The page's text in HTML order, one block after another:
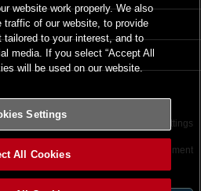
Terms of Use Cookies Settings
©2026 Konami Digital Entertainment
website work properly. We also
of our website, to provide
tailored to your interest, and to
media. If you select “Accept All
will be used on our website.
Settings
All Cookies